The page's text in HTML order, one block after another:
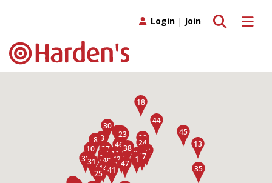
Toggle
Toggle search
Login | Join